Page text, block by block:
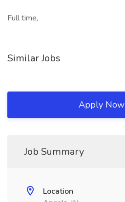
Full time,
Similar Jobs
Apply Now
Job Summary
Location